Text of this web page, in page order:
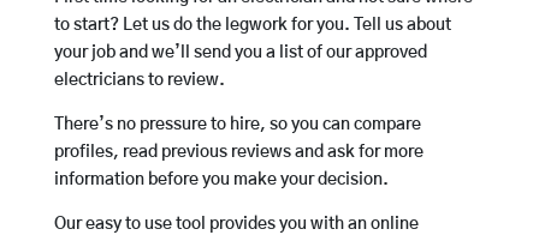
to start? Let us do the legwork for you. Tell us about
your job and we’ll send you a list of our approved
electricians to review.
There’s no pressure to hire, so you can compare
profiles, read previous reviews and ask for more
information before you make your decision.
Our easy to use tool provides you with an online